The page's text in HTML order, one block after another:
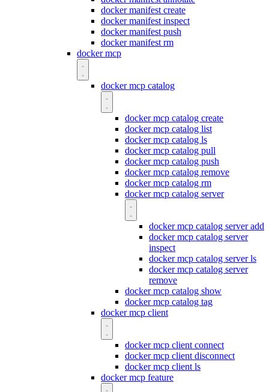
docker manifest create
docker manifest inspect
docker manifest push
docker manifest rm
docker mcp
docker mcp catalog
docker mcp catalog create
docker mcp catalog list
docker mcp catalog ls
docker mcp catalog pull
docker mcp catalog push
docker mcp catalog remove
docker mcp catalog rm
docker mcp catalog server
docker mcp catalog server add
docker mcp catalog server
inspect
docker mcp catalog server ls
docker mcp catalog server
remove
docker mcp catalog show
docker mcp catalog tag
docker mcp client
docker mcp client connect
docker mcp client disconnect
docker mcp client ls
docker mcp feature